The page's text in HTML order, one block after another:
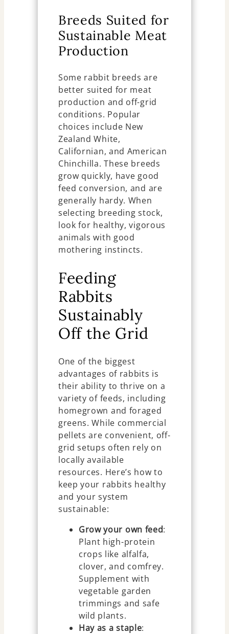
Breeds Suited for
Sustainable Meat
Production
Some rabbit breeds are
better suited for meat
production and off-grid
conditions. Popular
choices include New
Zealand White,
Californian, and American
Chinchilla. These breeds
grow quickly, have good
feed conversion, and are
generally hardy. When
selecting breeding stock,
look for healthy, vigorous
animals with good
mothering instincts.
Feeding
Rabbits
Sustainably
Off the Grid
One of the biggest
advantages of rabbits is
their ability to thrive on a
variety of feeds, including
homegrown and foraged
greens. While commercial
pellets are convenient, off-
grid setups often rely on
locally available
resources. Here’s how to
keep your rabbits healthy
and your system
sustainable:
Grow your own feed:
Plant high-protein
crops like alfalfa,
clover, and comfrey.
Supplement with
vegetable garden
trimmings and safe
wild plants.
Hay as a staple: